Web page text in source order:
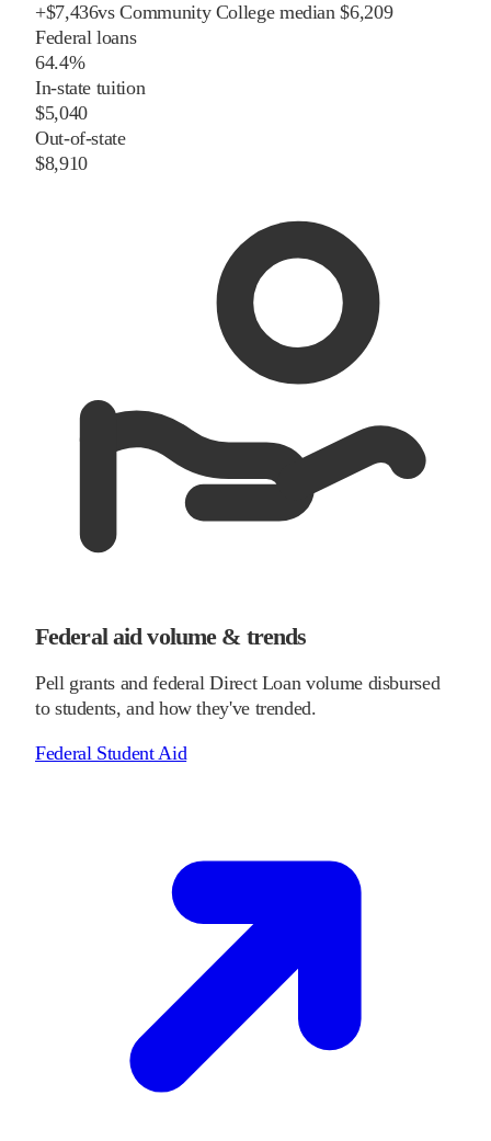
+$7,436vsCommunity Collegemedian $6,209
Federal loans
64.4%
In-state tuition
$5,040
Out-of-state
$8,910
Federal aid volume & trends
Pell grants and federal Direct Loan volume disbursed
to students, and how they've trended.
Federal Student Aid